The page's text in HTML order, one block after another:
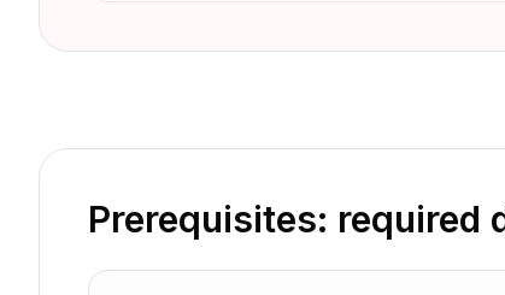
Prerequisites: required